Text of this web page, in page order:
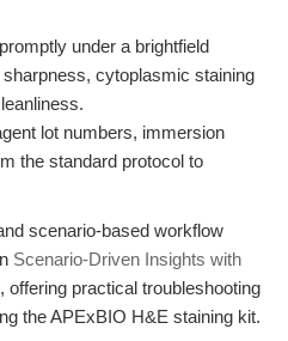
under a brightfield
cytoplasmic staining
lot numbers, immersion
the standard protocol to
scenario-based workflow
Scenario-Driven Insights with
, offering practical troubleshooting
the APExBIO H&E staining kit.